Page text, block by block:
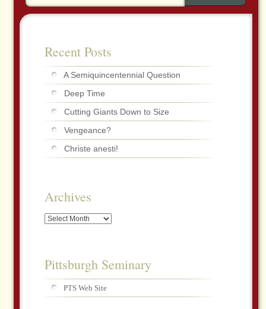
Recent Posts
A Semiquincentennial Question
Deep Time
Cutting Giants Down to Size
Vengeance?
Christe anesti!
Archives
Archives
Pittsburgh Seminary
PTS Web Site